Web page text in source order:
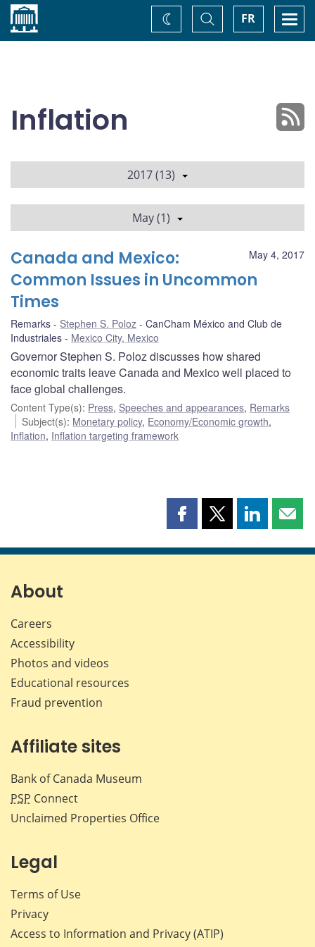
Home FR
Toggle
Search
Change
theme
Inflation
2017 (13)
May (1)
May 4, 2017
Canada and Mexico:
Common Issues in Uncommon
Times
Remarks Stephen S. Poloz
CanCham México and Club de
Industriales
Mexico City, Mexico
Governor Stephen S. Poloz discusses how shared
economic traits leave Canada and Mexico well placed to
face global challenges.
Content Type(s): Press, Speeches and appearances, Remarks
Subject(s): Monetary policy, Economy/Economic growth,
Inflation, Inflation targeting framework
Share
page
Share
page
Share
page page
About
Careers
Accessibility
Photos and videos
Educational resources
Fraud prevention
Affiliate sites
Bank of Canada Museum
PSP Connect
Unclaimed Properties Office
Legal
Terms of Use
Privacy
Access to Information and Privacy (ATIP)